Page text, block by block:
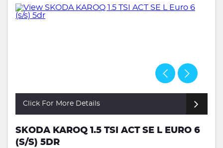
Click For More Details
SKODA KAROQ 1.5 TSI ACT SE L EURO 6
(S/S) 5DR